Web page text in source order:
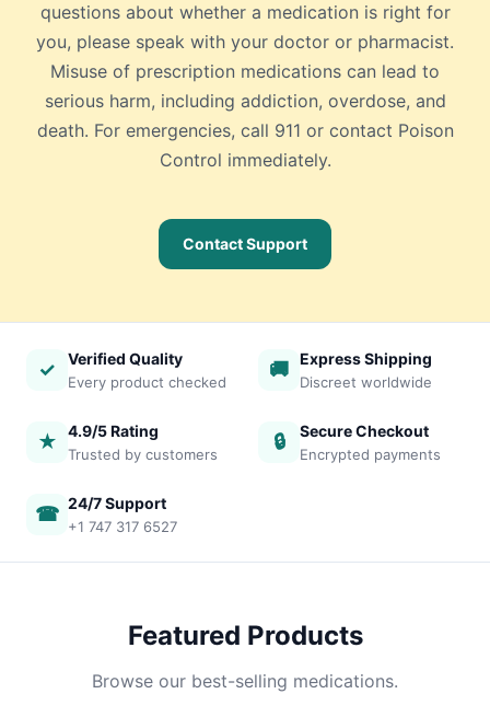
questions about whether a medication is right for
you, please speak with your doctor or pharmacist.
Misuse of prescription medications can lead to
serious harm, including addiction, overdose, and
death. For emergencies, call 911 or contact Poison
Control immediately.
Contact Support
✓ Verified Quality
Every product checked
🚚 Express Shipping
Discreet worldwide
★ 4.9/5 Rating
Trusted by customers
🔒 Secure Checkout
Encrypted payments
☎ 24/7 Support
+1 747 317 6527
Featured Products
Browse our best-selling medications.